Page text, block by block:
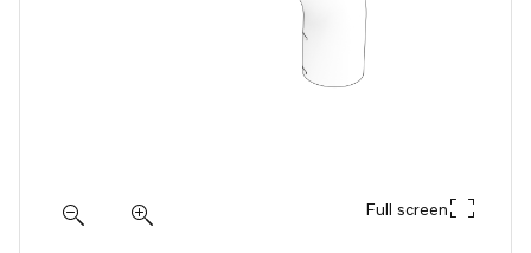
Full screen